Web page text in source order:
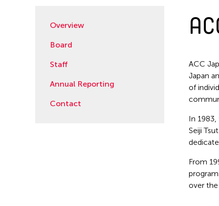
Overview
Board
Staff
Annual Reporting
Contact
ACC
Japan
of
In
Seiji
From
over